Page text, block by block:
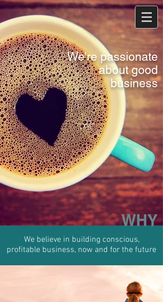
We're passionate
about good
business
WHY
We believe in building conscious,
profitable business, now and for the future​